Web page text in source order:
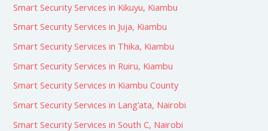
Smart Security Services in Kikuyu, Kiambu
Smart Security Services in Juja, Kiambu
Smart Security Services in Thika, Kiambu
Smart Security Services in Ruiru, Kiambu
Smart Security Services in Kiambu County
Smart Security Services in Lang’ata, Nairobi
Smart Security Services in South C, Nairobi